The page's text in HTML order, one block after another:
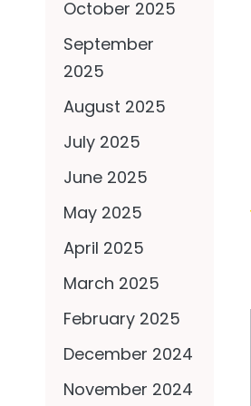
October 2025
September
2025
August 2025
July 2025
June 2025
May 2025
April 2025
March 2025
February 2025
December 2024
November 2024